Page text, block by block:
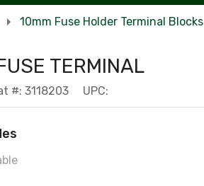
10mm Fuse Holder Terminal Blocks
TERMINAL
#: 3118203 UPC: